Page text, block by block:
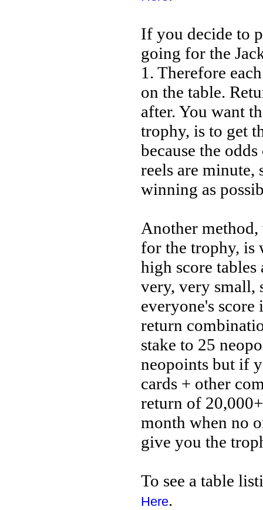
If you decide to
going for the
1. Therefore
on the table.
after. You want
trophy, is to get
because the
reels are minute,
winning as
Another
for the trophy, is
high score tables
very, very small,
everyone's
return
stake to 25
neopoints but if
cards + other
return of
month when no
give you the
To see a table
Here.